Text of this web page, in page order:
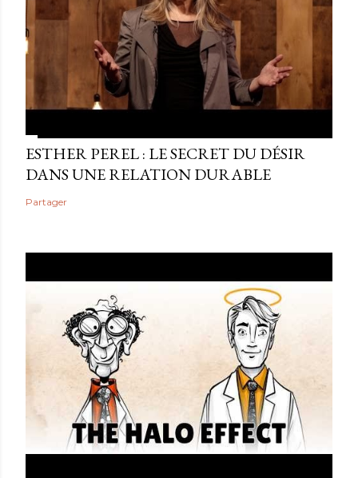
ESTHER PEREL : LE SECRET DU DÉSIR
DANS UNE RELATION DURABLE
Partager